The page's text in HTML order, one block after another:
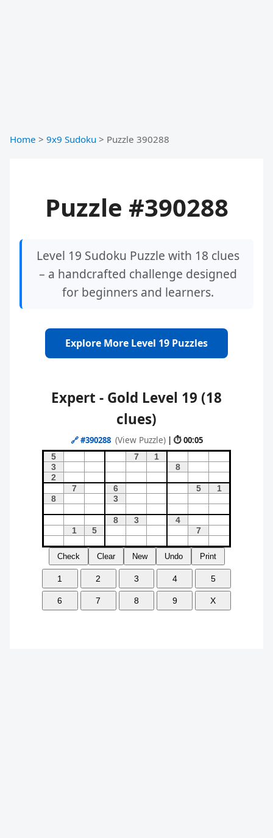
Home > 9x9 Sudoku > Puzzle 390288
Puzzle #390288
Level 19 Sudoku Puzzle with 18 clues
– a handcrafted challenge designed
for beginners and learners.
Explore More Level 19 Puzzles
Expert - Gold Level 19 (18
clues)
🔗#390288 (View Puzzle) | ⏱ 00:05
Check Clear New Undo Print
1 2 3 4 5
6 7 8 9 X